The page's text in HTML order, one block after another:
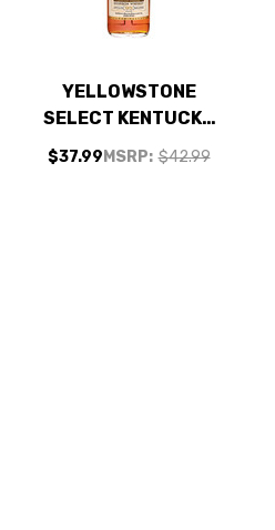
YELLOWSTONE
SELECT KENTUCKY
STRAIGHT BOURBON
WHISKEY 750ML
MSRP: $42.99
$37.99